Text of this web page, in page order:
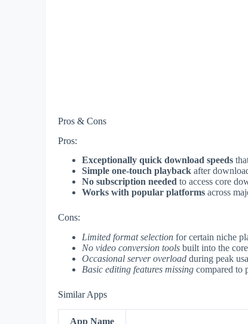
Pros & Cons
Pros:
Exceptionally quick download speeds
Simple one-touch playback after
No subscription needed to access core
Works with popular platforms across
Cons:
Limited format selection for certain niche
No video conversion tools built into the
Occasional server overload during peak
Basic editing features missing compared to
Similar Apps
App Name